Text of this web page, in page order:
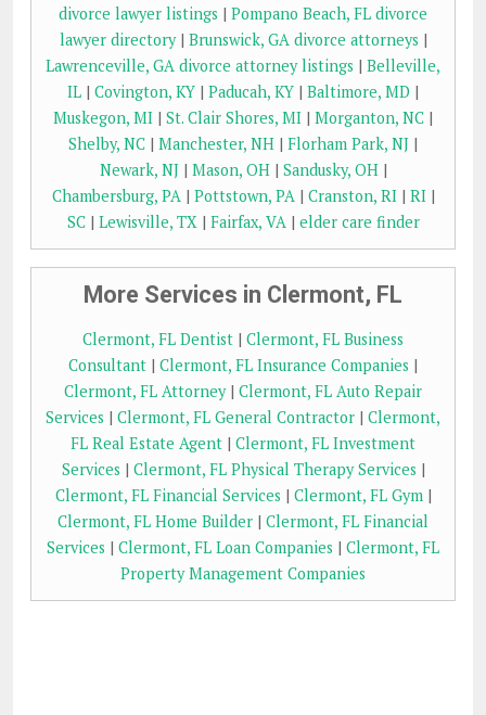
divorce lawyer listings | Pompano Beach, FL divorce
lawyer directory| Brunswick, GA divorce attorneys |
Lawrenceville, GA divorce attorney listings | Belleville,
IL | Covington, KY | Paducah, KY | Baltimore, MD |
Muskegon, MI | St. Clair Shores, MI | Morganton, NC |
Shelby, NC | Manchester, NH | Florham Park, NJ |
Newark, NJ | Mason, OH| Sandusky, OH|
Chambersburg, PA| Pottstown, PA| Cranston, RI| RI|
SC| Lewisville, TX| Fairfax, VA| elder care finder
More Services in Clermont, FL
Clermont, FL Dentist | Clermont, FL Business
Consultant | Clermont, FL Insurance Companies |
Clermont, FL Attorney| Clermont, FL Auto Repair
Services | Clermont, FL General Contractor | Clermont,
FL Real Estate Agent | Clermont, FL Investment
Services | Clermont, FL Physical Therapy Services |
Clermont, FL Financial Services | Clermont, FL Gym|
Clermont, FL Home Builder | Clermont, FL Financial
Services | Clermont, FL Loan Companies | Clermont, FL
Property Management Companies